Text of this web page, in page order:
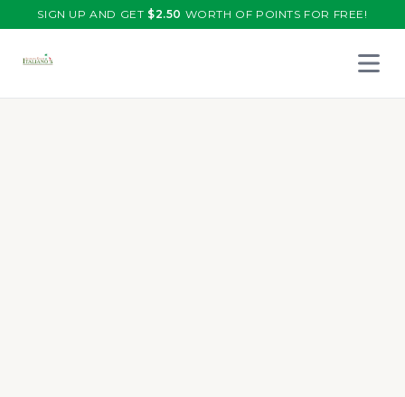
SIGN UP AND GET $2.50 WORTH OF POINTS FOR FREE!